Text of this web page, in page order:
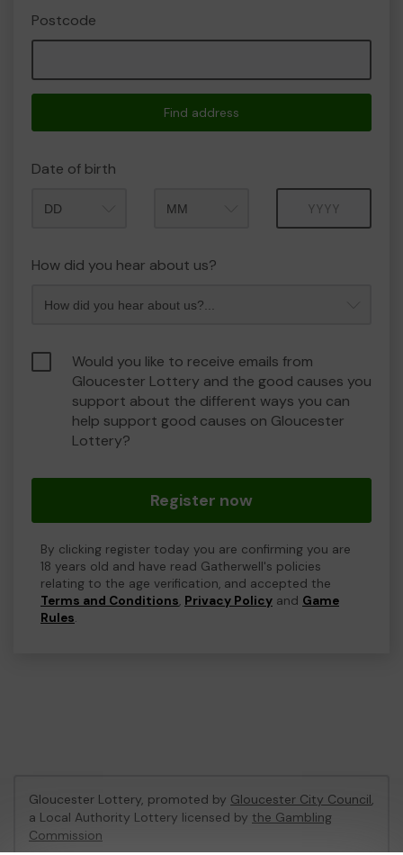
Postcode
Find address
Date of birth
How did you hear about us?
Would you like to receive emails from
Gloucester Lottery and the good causes you
support about the different ways you can
help support good causes on Gloucester
Lottery?
Register now
By clicking register today you are confirming you are
18 years old and have read Gatherwell's policies
relating to the age verification, and accepted the
Terms and Conditions, Privacy Policy and Game
Rules.
Gloucester Lottery, promoted by Gloucester City Council,
a Local Authority Lottery licensed by the Gambling
Commission